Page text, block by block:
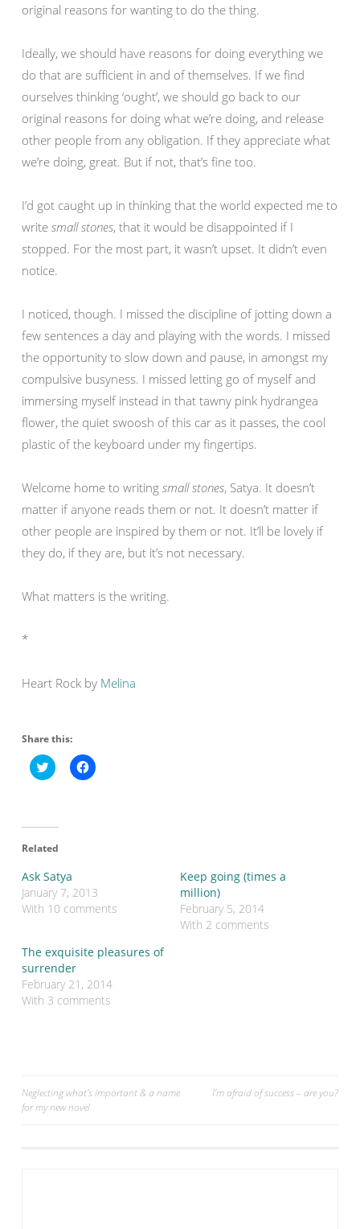
original reasons for wanting to do the thing.
Ideally, we should have reasons for doing everything we
do that are sufficient in and of themselves. If we find
ourselves thinking ‘ought’, we should go back to our
original reasons for doing what we’re doing, and release
other people from any obligation. If they appreciate what
we’re doing, great. But if not, that’s fine too.
I’d got caught up in thinking that the world expected me to
write small stones, that it would be disappointed if I
stopped. For the most part, it wasn’t upset. It didn’t even
notice.
I noticed, though. I missed the discipline of jotting down a
few sentences a day and playing with the words. I missed
the opportunity to slow down and pause, in amongst my
compulsive busyness. I missed letting go of myself and
immersing myself instead in that tawny pink hydrangea
flower, the quiet swoosh of this car as it passes, the cool
plastic of the keyboard under my fingertips.
Welcome home to writing small stones, Satya. It doesn’t
matter if anyone reads them or not. It doesn’t matter if
other people are inspired by them or not. It’ll be lovely if
they do, if they are, but it’s not necessary.
What matters is the writing.
*
Heart Rock by Melina
Share this:
C
l
o
h
e
o
n
T
t
e
r
(
O
p
w
w
i
C
l
o
n
F
b
k
(
O
e
w
Related
Ask Satya
January 7, 2013
With 10 comments
Keep going (times a
million)
February 5, 2014
With 2 comments
The exquisite pleasures of
surrender
February 21, 2014
With 3 comments
Post
navigation
Neglecting what’s important & a name
for my new novel
I’m afraid of success – are you?